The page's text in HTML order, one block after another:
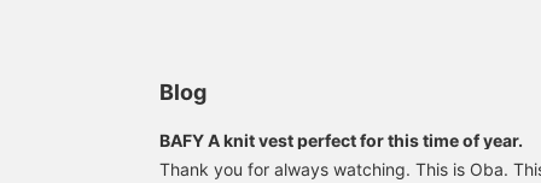
Brilla pel il gusto>
original white-soled slip-
on shoes.
sweater draped over the
shoulders completes a
light and stylish jacket
Blog
BAFY A knit vest perfect for this time of year.
Thank you for always watching. This is Oba.